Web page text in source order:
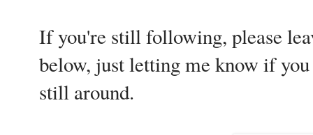
If you're still following, please
below, just letting me know if
still around.